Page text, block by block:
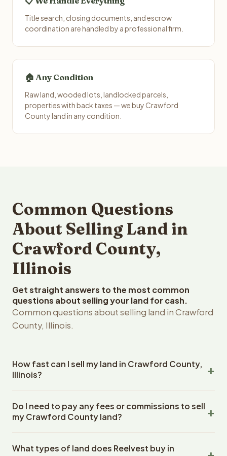
Title search, closing documents, and escrow
coordination are handled by a professional firm.
🏠 Any Condition
Raw land, wooded lots, landlocked parcels,
properties with back taxes — we buy Crawford
County land in any condition.
Common Questions
About Selling Land in
Crawford County,
Illinois
Get straight answers to the most common
questions about selling your land for cash.
Common questions about selling land in Crawford
County, Illinois.
How fast can I sell my land in Crawford County,
Illinois?
County, Illinois land within 24 hours of receiving your
property details. Once you accept the offer, closing
escrow company. The escrow company handles all title
Do I need to pay any fees or commissions to sell
my Crawford County land?
closing costs when you sell your Crawford County land
What types of land does Reelvest buy in